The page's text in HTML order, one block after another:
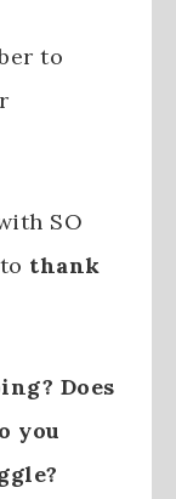
to
SO
thank
Does
you